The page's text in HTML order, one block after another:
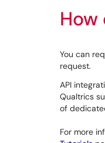
You can
request.
API
Qualtrics
of
For more